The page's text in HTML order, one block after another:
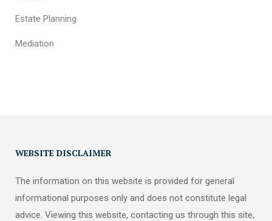
Estate Planning
Mediation
WEBSITE DISCLAIMER
The information on this website is provided for general
informational purposes only and does not constitute legal
advice. Viewing this website, contacting us through this site,